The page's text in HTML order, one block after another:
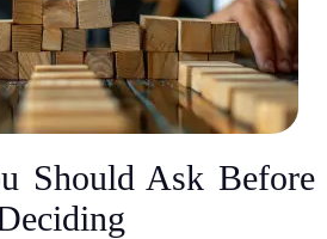
Should Ask Before